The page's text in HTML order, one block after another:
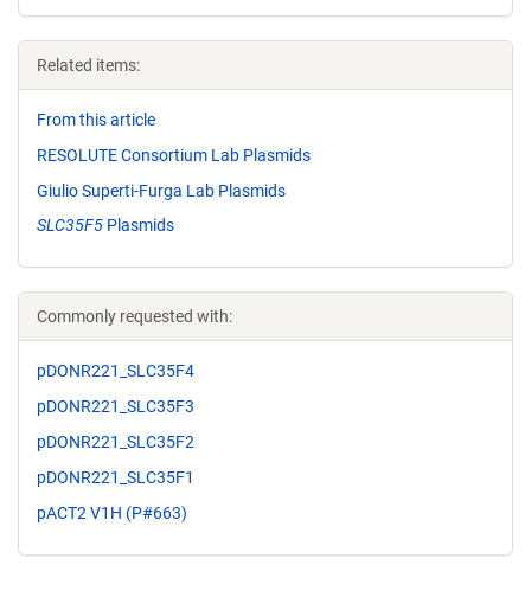
Related items:
From this article
RESOLUTE Consortium Lab Plasmids
Giulio Superti-Furga Lab Plasmids
SLC35F5 Plasmids
Commonly requested with:
pDONR221_SLC35F4
pDONR221_SLC35F3
pDONR221_SLC35F2
pDONR221_SLC35F1
pACT2 V1H (P#663)